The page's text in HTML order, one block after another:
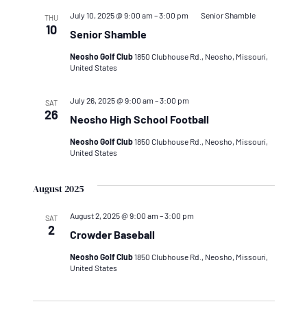
THU
10 Senior Shamble
July 10, 2025 @ 9:00 am –3:00 pm Senior Shamble
Neosho Golf Club1850 Clubhouse Rd., Neosho, Missouri,
United States
SAT
26 Neosho High School Football
July 26, 2025 @ 9:00 am –3:00 pm
Neosho Golf Club1850 Clubhouse Rd., Neosho, Missouri,
United States
August 2025
SAT
2 Crowder Baseball
August 2, 2025 @ 9:00 am –3:00 pm
Neosho Golf Club1850 Clubhouse Rd., Neosho, Missouri,
United States